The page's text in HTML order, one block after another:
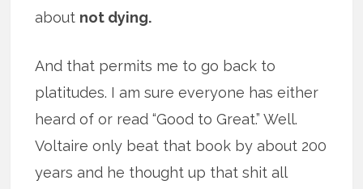
about not dying.
And that permits me to go back to
platitudes. I am sure everyone has either
heard of or read “Good to Great.” Well.
Voltaire only beat that book by about 200
years and he thought up that shit all